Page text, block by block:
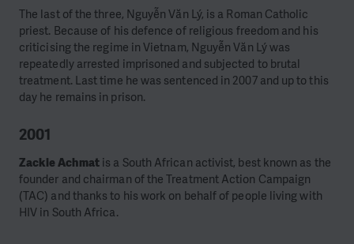
The last of the three, Nguyễn Văn Lý, is a Roman Catholic
priest. Because of his defence of religious freedom and his
criticising the regime in Vietnam, Nguyễn Văn Lý was
repeatedly arrested imprisoned and subjected to brutal
treatment. Last time he was sentenced in 2007 and up to this
day he remains in prison.
2001
Zackie Achmat is a South African activist, best known as the
founder and chairman of the Treatment Action Campaign
(TAC) and thanks to his work on behalf of people living with
HIV in South Africa.